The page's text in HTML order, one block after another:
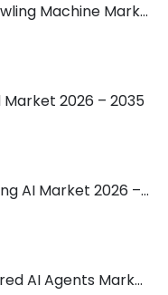
Global Cricket Bowling Machine Market 2026 – 2035
2026 – 2035
Global Self-learning AI Market 2026 – 2035
Global LLM-powered AI Agents Market 2026 – 2035